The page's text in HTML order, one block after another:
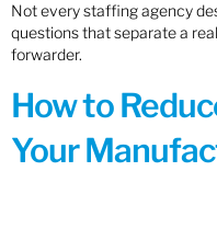
Not every staffing agency
questions that separate a
forwarder.
How to
Your